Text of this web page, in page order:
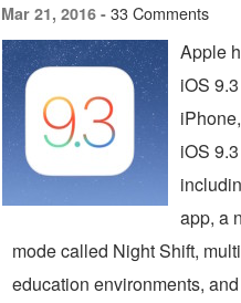
Mar 21, 2016 - 33 Comments
Apple
iOS
iOS
app, a
mode called Night Shift,
education environments,